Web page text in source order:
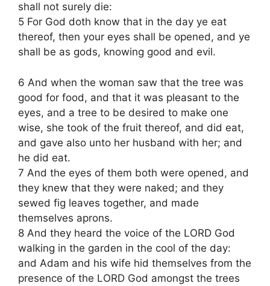
shall not surely die:
5 For God doth know that in the day ye eat
thereof, then your eyes shall be opened, and ye
shall be as gods, knowing good and evil.
6 And when the woman saw that the tree was
good for food, and that it was pleasant to the
eyes, and a tree to be desired to make one
wise, she took of the fruit thereof, and did eat,
and gave also unto her husband with her; and
he did eat.
7 And the eyes of them both were opened, and
they knew that they were naked; and they
sewed fig leaves together, and made
themselves aprons.
8 And they heard the voice of the LORD God
walking in the garden in the cool of the day:
and Adam and his wife hid themselves from the
presence of the LORD God amongst the trees